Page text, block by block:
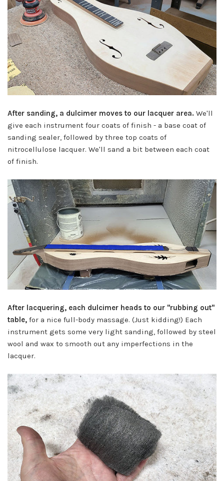
After sanding, a dulcimer moves to our lacquer area. We'll
give each instrument four coats of finish - a base coat of
sanding sealer, followed by three top coats of
nitrocellulose lacquer. We'll sand a bit between each coat
of finish.
After lacquering, each dulcimer heads to our "rubbing out"
table, for a nice full-body massage. (Just kidding!) Each
instrument gets some very light sanding, followed by steel
wool and wax to smooth out any imperfections in the
lacquer.